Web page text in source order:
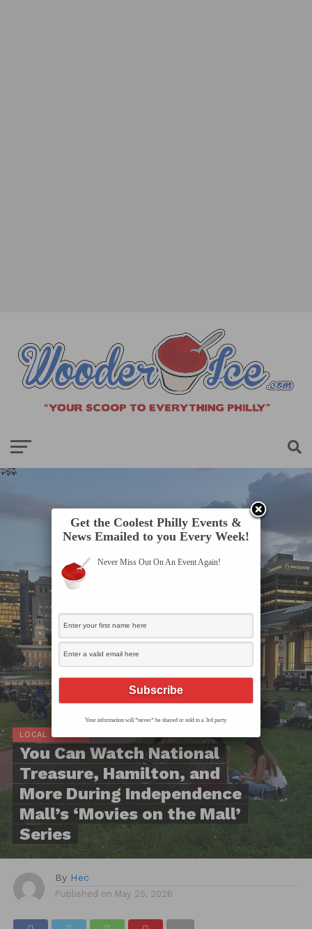
LOCAL SCOOP
You Can Watch National
Treasure, Hamilton, and
More During Independence
Mall’s ‘Movies on the Mall’
Series
By Hec
Published on May 25, 2026
Get the Coolest Philly Events &
News Emailed to you Every Week!
Never Miss Out On An Event Again!
Your information will *never* be shared or sold to a 3rd party.